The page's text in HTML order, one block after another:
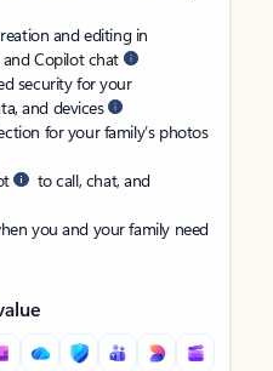
and editing in
Copilot chat
security for your
and devices
for your family’s photos
to call, chat, and
you and your family need